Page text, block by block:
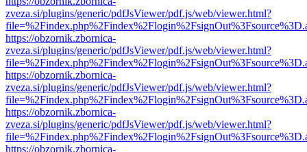
zveza.si/plugins/generic/pdfJsViewer/pdf.js/web/viewer.html?
https://obzornik.zbornica-
zveza.si/plugins/generic/pdfJsViewer/pdf.js/web/viewer.html?
https://obzornik.zbornica-
zveza.si/plugins/generic/pdfJsViewer/pdf.js/web/viewer.html?
https://obzornik.zbornica-
zveza.si/plugins/generic/pdfJsViewer/pdf.js/web/viewer.html?
https://obzornik.zbornica-